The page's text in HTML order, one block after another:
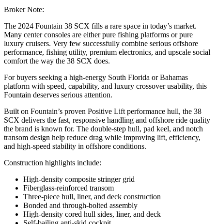
Broker Note:
The 2024 Fountain 38 SCX fills a rare space in today’s market.
Many center consoles are either pure fishing platforms or pure
luxury cruisers. Very few successfully combine serious offshore
performance, fishing utility, premium electronics, and upscale social
comfort the way the 38 SCX does.
For buyers seeking a high-energy South Florida or Bahamas
platform with speed, capability, and luxury crossover usability, this
Fountain deserves serious attention.
Built on Fountain’s proven Positive Lift performance hull, the 38
SCX delivers the fast, responsive handling and offshore ride quality
the brand is known for. The double-step hull, pad keel, and notch
transom design help reduce drag while improving lift, efficiency,
and high-speed stability in offshore conditions.
Construction highlights include:
High-density composite stringer grid
Fiberglass-reinforced transom
Three-piece hull, liner, and deck construction
Bonded and through-bolted assembly
High-density cored hull sides, liner, and deck